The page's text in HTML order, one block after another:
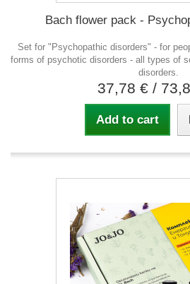
Bach flower pack -
Set for "Psychopathic disorders" - for
forms of psychotic disorders - all types of
disorders.
37,78 € /
Add to cart